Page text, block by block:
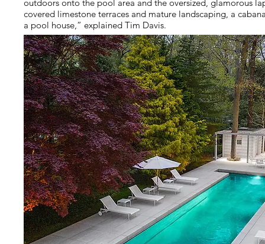
outdoors onto the pool area and the oversized, glamorous
covered limestone terraces and mature landscaping, a
a pool house,” explained Tim Davis.